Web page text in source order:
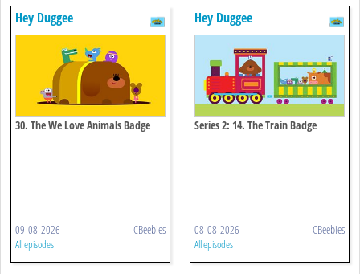
Hey Duggee
30. The We Love Animals Badge
09-08-2026 CBeebies
All episodes
Hey Duggee
Series 2: 14. The Train Badge
08-08-2026 CBeebies
All episodes